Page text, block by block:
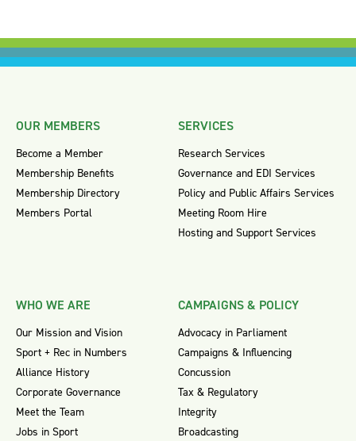
OUR MEMBERS
Become a Member
Membership Benefits
Membership Directory
Members Portal
SERVICES
Research Services
Governance and EDI Services
Policy and Public Affairs Services
Meeting Room Hire
Hosting and Support Services
WHO WE ARE
Our Mission and Vision
Sport + Rec in Numbers
Alliance History
Corporate Governance
Meet the Team
Jobs in Sport
CAMPAIGNS & POLICY
Advocacy in Parliament
Campaigns & Influencing
Concussion
Tax & Regulatory
Integrity
Broadcasting